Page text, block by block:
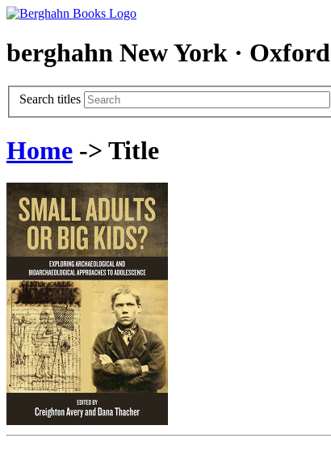
berghahn New York · Oxford
Search titles
Home -> Title